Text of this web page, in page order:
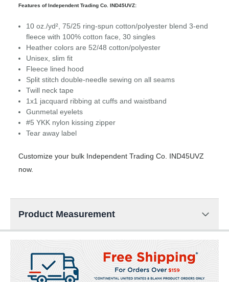
Features of Independent Trading Co. IND45UVZ:
10 oz./yd², 75/25 ring-spun cotton/polyester blend 3-end
fleece with 100% cotton face, 30 singles
Heather colors are 52/48 cotton/polyester
Unisex, slim fit
Fleece lined hood
Split stitch double-needle sewing on all seams
Twill neck tape
1x1 jacquard ribbing at cuffs and waistband
Gunmetal eyelets
#5 YKK nylon kissing zipper
Tear away label
Customize your bulk Independent Trading Co. IND45UVZ
now.
Product Measurement